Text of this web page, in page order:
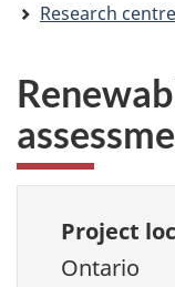
Research
Project
Ontario